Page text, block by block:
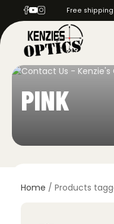
Free
PINK
Home / Products